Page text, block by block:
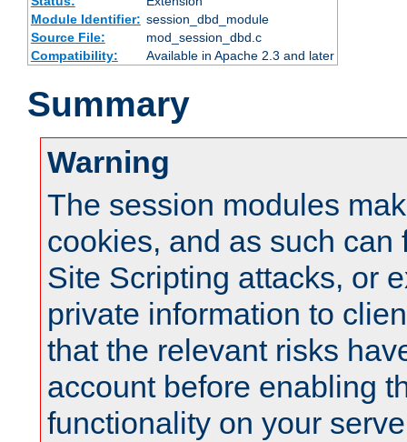
Module Identifier: session_dbd_module
Source File:
mod_session_dbd.c
Compatibility:
Available in Apache 2.3 and later
Summary
Warning
The session modules
cookies, and as such can
Site Scripting attacks, or
private information to
that the relevant risks
account before enabling
functionality on your